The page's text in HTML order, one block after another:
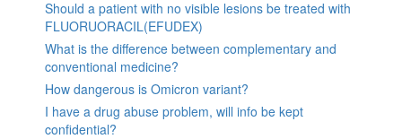
Should a patient with no visible lesions be treated with
FLUORUORACIL(EFUDEX)
What is the difference between complementary and
conventional medicine?
How dangerous is Omicron variant?
I have a drug abuse problem, will info be kept
confidential?